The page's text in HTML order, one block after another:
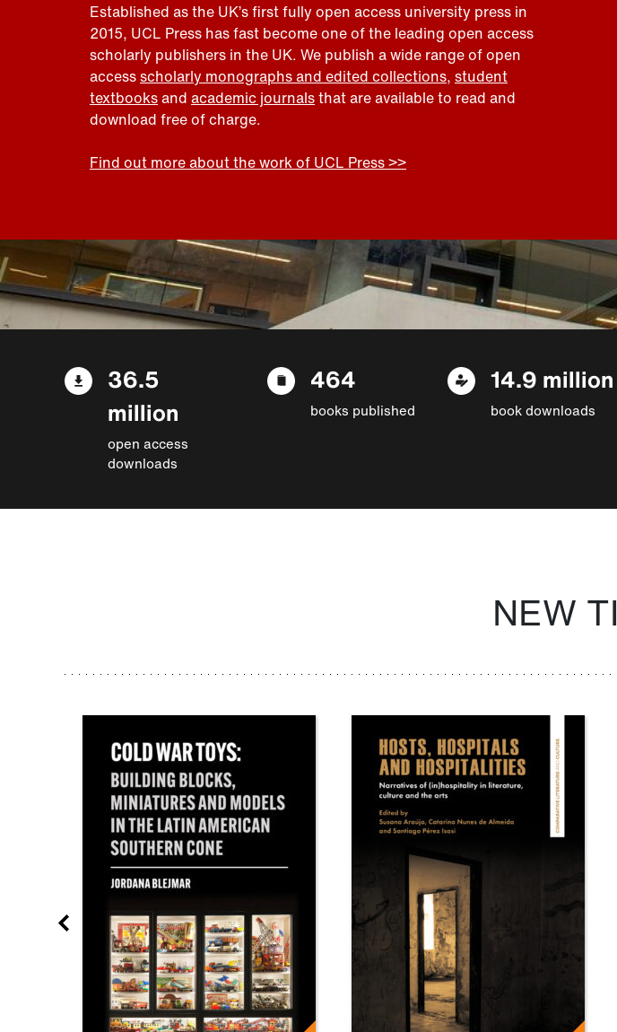
Established as the UK’s first fully open access university press in
2015, UCL Press has fast become one of the leading open access
scholarly publishers in the UK. We publish a wide range of open
accessscholarly monographs and edited collections, student
textbooksand academic journalsthat are available to read and
download free of charge.
Find out more about the work of UCL Press >>
36.5
million
open access
downloads
464
books published
14.9 million
book downloads
NEW